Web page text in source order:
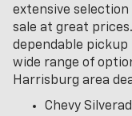
extensive selection
sale at great
dependable pickup
wide range of
Harrisburg area
Chevy